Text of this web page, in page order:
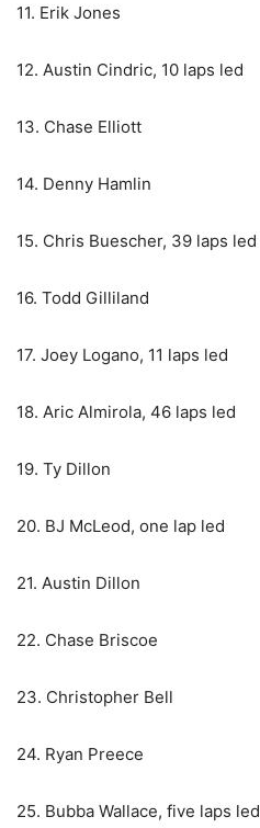
11. Erik Jones
12. Austin Cindric, 10 laps led
13. Chase Elliott
14. Denny Hamlin
15. Chris Buescher, 39 laps led
16. Todd Gilliland
17. Joey Logano, 11 laps led
18. Aric Almirola, 46 laps led
19. Ty Dillon
20. BJ McLeod, one lap led
21. Austin Dillon
22. Chase Briscoe
23. Christopher Bell
24. Ryan Preece
25. Bubba Wallace, five laps led